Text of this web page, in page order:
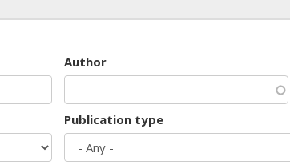
Author
Publication type